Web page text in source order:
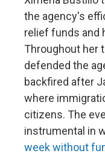
the agency's
relief funds and
Throughout her
defended the
backfired after
where
citizens. The
instrumental in
week without